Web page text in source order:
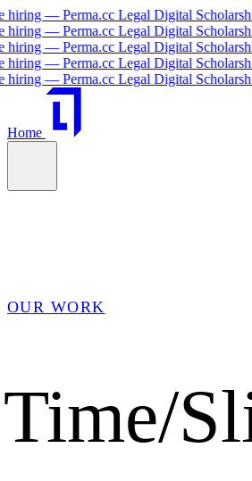
— Perma.cc Legal Digital Scholarship
— Perma.cc Legal Digital Scholarship
— Perma.cc Legal Digital Scholarship
— Perma.cc Legal Digital Scholarship
— Perma.cc Legal Digital Scholarship
Home
OUR WORK
Time/